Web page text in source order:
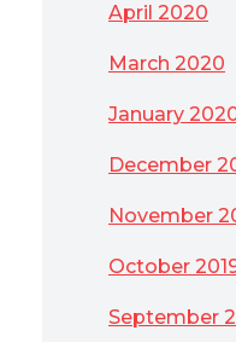
April 2020
March 2020
January
December
November
October
September